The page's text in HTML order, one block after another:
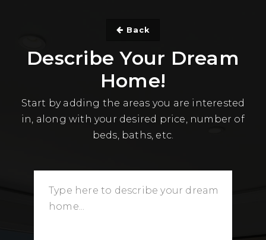
Back
Describe Your Dream
Home!
Start by adding the areas you are interested
in, along with your desired price, number of
beds, baths, etc.